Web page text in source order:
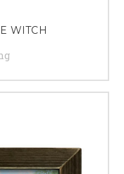
WITCH